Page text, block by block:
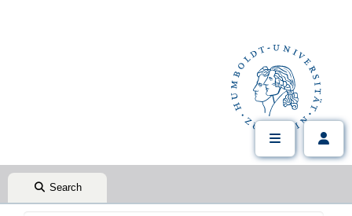
Search